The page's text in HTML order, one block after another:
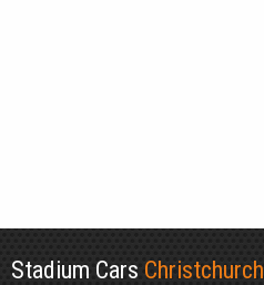
Stadium Cars Christchurch